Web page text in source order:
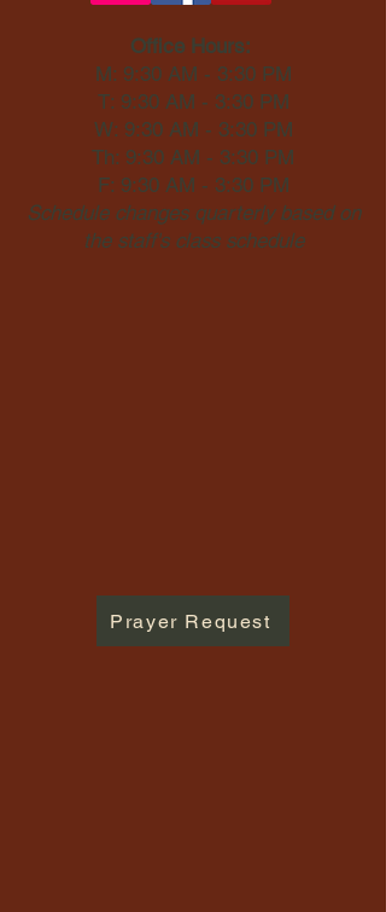
Office Hours:
M: 9:30 AM - 3:30 PM
T: 9:30 AM - 3:30 PM
W: 9:30 AM - 3:30 PM
Th: 9:30 AM - 3:30 PM
F: 9:30 AM - 3:30 PM
Schedule changes quarterly based on
the staff's class schedule
Prayer Request